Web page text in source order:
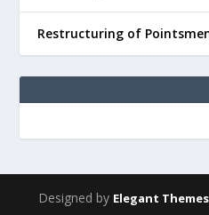
Restructuring of
Designed by Elegant Themes